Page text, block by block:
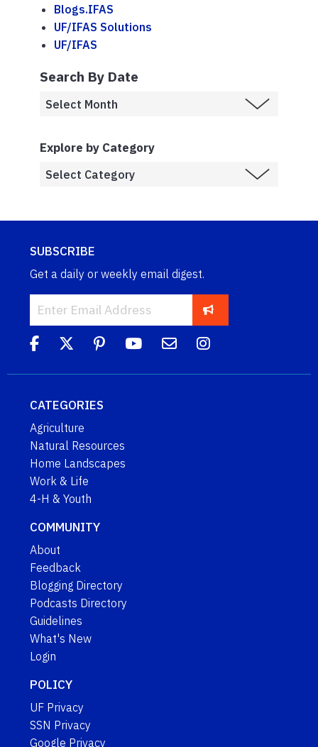
Blogs.IFAS
UF/IFAS Solutions
UF/IFAS
Search By Date
Explore by Category
SUBSCRIBE
Get a daily or weekly email digest.
CATEGORIES
Agriculture
Natural Resources
Home Landscapes
Work & Life
4-H & Youth
COMMUNITY
About
Feedback
Blogging Directory
Podcasts Directory
Guidelines
What's New
Login
POLICY
UF Privacy
SSN Privacy
Google Privacy